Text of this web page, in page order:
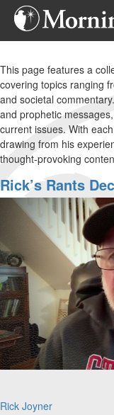
Skip
This page features a
covering topics ranging
and societal
and prophetic
current issues. With
drawing from his
thought-provoking
Rick’s Rants
Rick Joyner